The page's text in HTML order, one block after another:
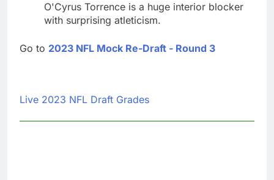
O'Cyrus Torrence is a huge interior blocker
with surprising atleticism.
Go to 2023 NFL Mock Re-Draft - Round 3
Live 2023 NFL Draft Grades